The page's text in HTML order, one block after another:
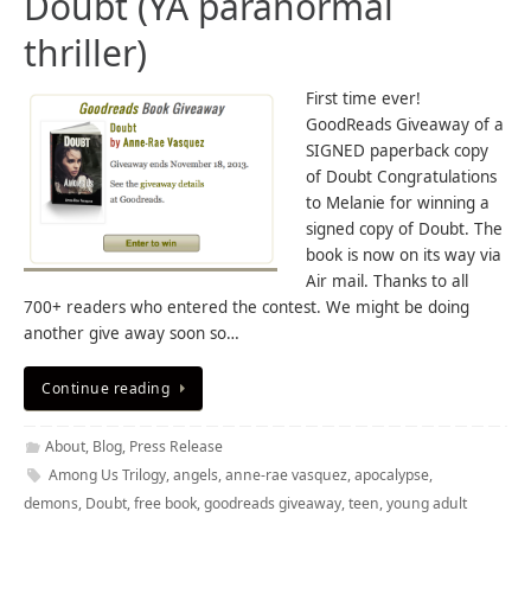
thriller)
First time ever!
GoodReads Giveaway of a
SIGNED paperback copy
of Doubt Congratulations
to Melanie for winning a
signed copy of Doubt. The
book is now on its way via
Air mail. Thanks to all
700+ readers who entered the contest. We might be doing
another give away soon so…
Continue reading
About, Blog, Press Release
Among Us Trilogy,angels,anne-rae vasquez,apocalypse,
demons, Doubt,free book,goodreads giveaway,teen,young adult